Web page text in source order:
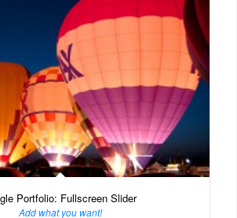
Portfolio: Fullscreen Slider
Add what you want!